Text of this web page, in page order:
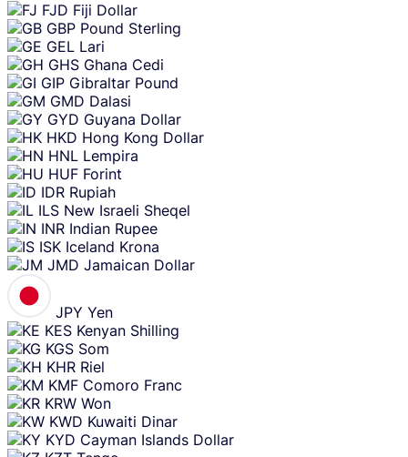
FJD Fiji Dollar
GBP Pound Sterling
GEL Lari
GHS Ghana Cedi
GIP Gibraltar Pound
GMD Dalasi
GYD Guyana Dollar
HKD Hong Kong Dollar
HNL Lempira
HUF Forint
IDR Rupiah
ILS New Israeli Sheqel
INR Indian Rupee
ISK Iceland Krona
JMD Jamaican Dollar
JPY Yen
KES Kenyan Shilling
KGS Som
KHR Riel
KMF Comoro Franc
KRW Won
KWD Kuwaiti Dinar
KYD Cayman Islands Dollar